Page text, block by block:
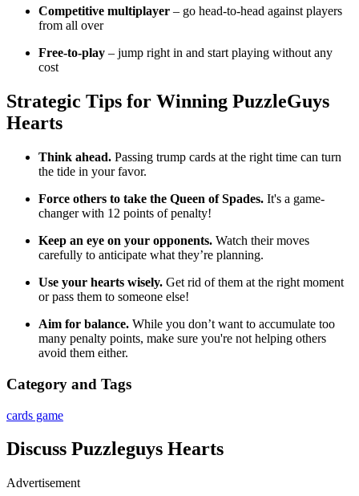
Competitive multiplayer – go head-to-head against players
from all over
Free-to-play – jump right in and start playing without any
cost
Strategic Tips for Winning PuzzleGuys
Hearts
Think ahead. Passing trump cards at the right time can turn
the tide in your favor.
Force others to take the Queen of Spades. It's a game-
changer with 12 points of penalty!
Keep an eye on your opponents. Watch their moves
carefully to anticipate what they’re planning.
Use your hearts wisely. Get rid of them at the right moment
or pass them to someone else!
Aim for balance. While you don’t want to accumulate too
many penalty points, make sure you're not helping others
avoid them either.
Category and Tags
cards game
Discuss Puzzleguys Hearts
Advertisement